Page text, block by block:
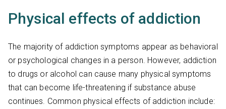
Physical effects of addiction
The majority of addiction symptoms appear as behavioral
or psychological changes in a person. However, addiction
to drugs or alcohol can cause many physical symptoms
that can become life-threatening if substance abuse
continues. Common physical effects of addiction include: